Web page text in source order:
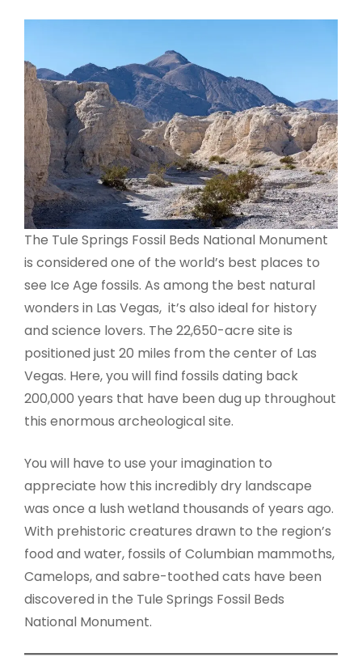
The Tule Springs Fossil Beds National Monument
is considered one of the world’s best places to
see Ice Age fossils. As among the best natural
wonders in Las Vegas, it’s also ideal for history
and science lovers. The 22,650-acre site is
positioned just 20 miles from the center of Las
Vegas. Here, you will find fossils dating back
200,000 years that have been dug up throughout
this enormous archeological site.
You will have to use your imagination to
appreciate how this incredibly dry landscape
was once a lush wetland thousands of years ago.
With prehistoric creatures drawn to the region’s
food and water, fossils of Columbian mammoths,
Camelops, and sabre-toothed cats have been
discovered in the Tule Springs Fossil Beds
National Monument.